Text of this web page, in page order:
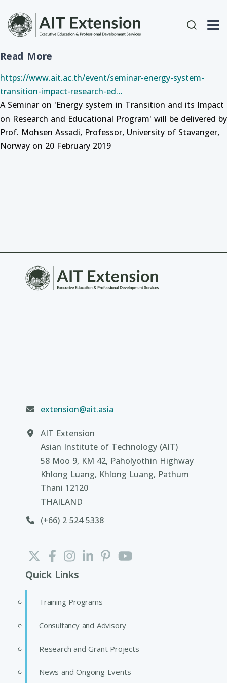
User
Read More
https://www.ait.ac.th/event/seminar-energy-system-
transition-impact-research-ed…
A Seminar on 'Energy system in Transition and its Impact
on Research and Educational Program' will be delivered by
Prof. Mohsen Assadi, Professor, University of Stavanger,
Norway on 20 February 2019
extension@ait.asia
AIT Extension
Asian Institute of Technology (AIT)
58 Moo 9, KM 42, Paholyothin Highway
Khlong Luang, Khlong Luang, Pathum
Thani 12120
THAILAND
(+66) 2 524 5338
Quick Links
Training Programs
Consultancy and Advisory
Research and Grant Projects
News and Ongoing Events